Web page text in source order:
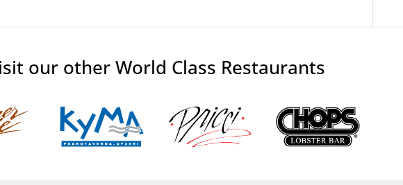
our other World Class Restaurants